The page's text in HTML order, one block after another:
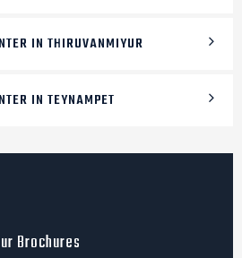
IN THIRUVANMIYUR
IN TEYNAMPET
Brochures